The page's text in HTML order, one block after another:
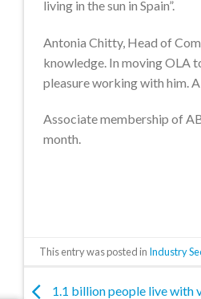
living in the sun in Spain”.
Antonia Chitty, Head of
knowledge. In moving OLA
pleasure working with him.
Associate membership of
month.
This entry was posted in Industry
1.1 billion people live with